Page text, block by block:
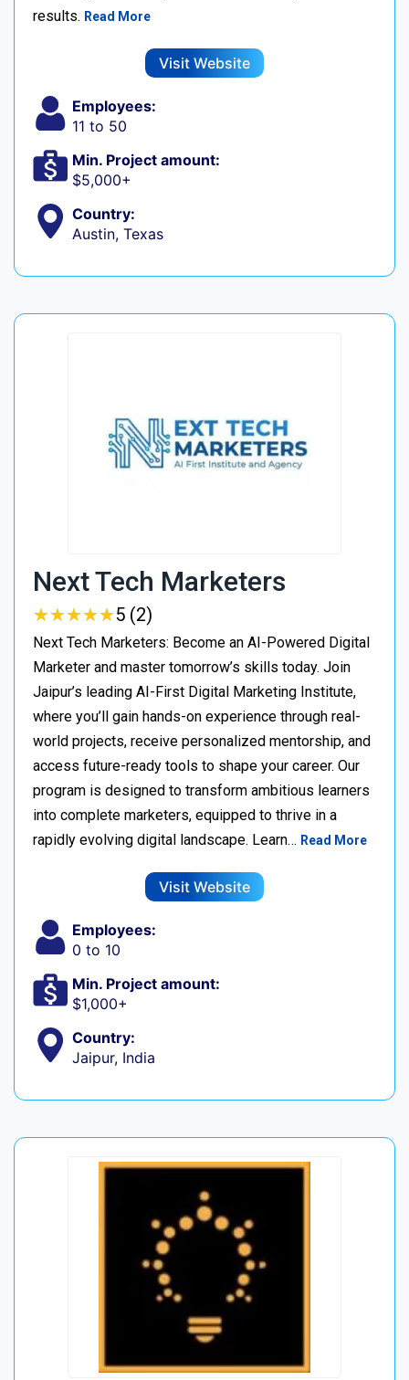
results. Read More
Visit Website
Employees:
11 to 50
Min. Project amount:
$5,000+
Country:
Austin, Texas
Next Tech Marketers
★★★★★
★★★★★5 (2)
Next Tech Marketers: Become an AI-Powered Digital
Marketer and master tomorrow’s skills today. Join
Jaipur’s leading AI-First Digital Marketing Institute,
where you’ll gain hands-on experience through real-
world projects, receive personalized mentorship, and
access future-ready tools to shape your career. Our
program is designed to transform ambitious learners
into complete marketers, equipped to thrive in a
rapidly evolving digital landscape. Learn… Read More
Visit Website
Employees:
0 to 10
Min. Project amount:
$1,000+
Country:
Jaipur, India